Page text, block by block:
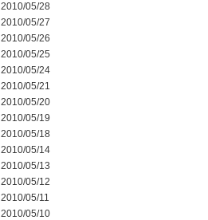
2010/05/28
2010/05/27
2010/05/26
2010/05/25
2010/05/24
2010/05/21
2010/05/20
2010/05/19
2010/05/18
2010/05/14
2010/05/13
2010/05/12
2010/05/11
2010/05/10